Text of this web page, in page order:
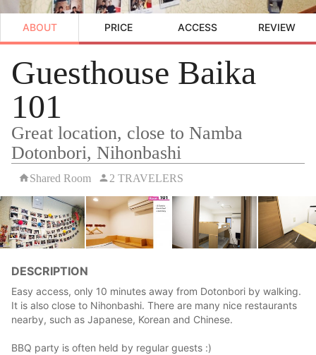
ABOUT PRICE ACCESS REVIEW
Guesthouse Baika
101
Great location, close to Namba
Dotonbori, Nihonbashi
Shared Room 2 TRAVELERS
DESCRIPTION
Easy access, only 10 minutes away from Dotonbori by walking.
It is also close to Nihonbashi. There are many nice restaurants
nearby, such as Japanese, Korean and Chinese.
BBQ party is often held by regular guests :)